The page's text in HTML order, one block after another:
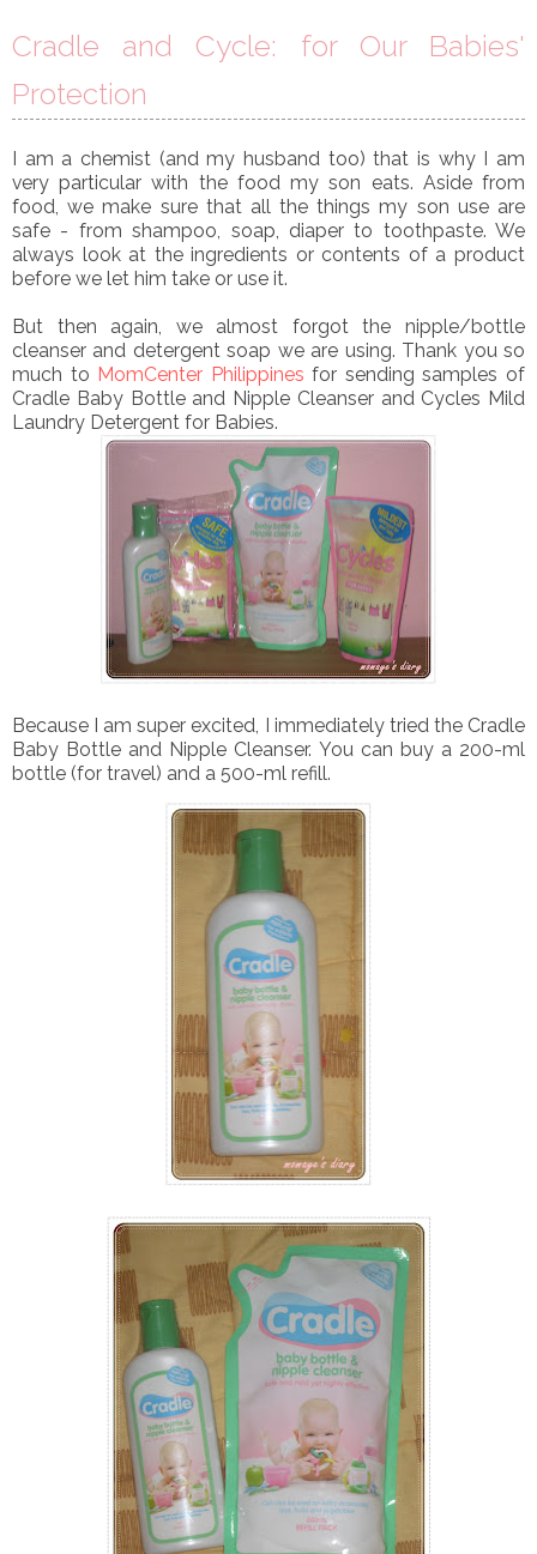
Cradle and Cycle: for Our Babies'
Protection
I am a chemist (and my husband too) that is why I am
very particular with the food my son eats. Aside from
food, we make sure that all the things my son use are
safe - from shampoo, soap, diaper to toothpaste. We
always look at the ingredients or contents of a product
before we let him take or use it.
But then again, we almost forgot the nipple/bottle
cleanser and detergent soap we are using. Thank you so
much to MomCenter Philippines for sending samples of
Cradle Baby Bottle and Nipple Cleanser and Cycles Mild
Laundry Detergent for Babies.
Because I am super excited, I immediately tried the Cradle
Baby Bottle and Nipple Cleanser. You can buy a 200-ml
bottle (for travel) and a 500-ml refill.